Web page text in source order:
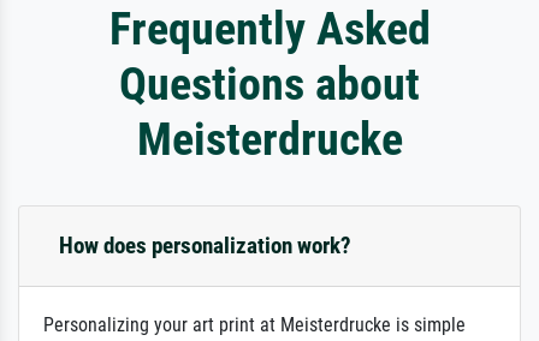
Frequently Asked
Questions about
Meisterdrucke
How does personalization work?
Personalizing your art print at Meisterdrucke is simple